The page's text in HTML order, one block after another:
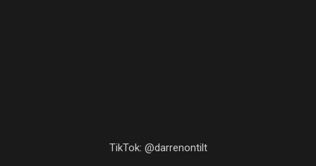
TikTok: @darrenontilt